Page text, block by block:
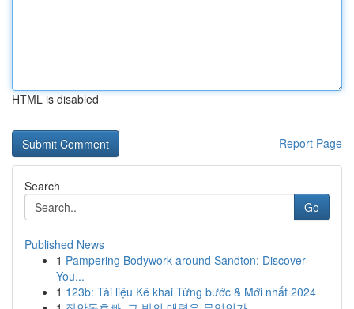
HTML is disabled
Report Page
Search
Go
Published News
1 Pampering Bodywork around Sandton: Discover
You...
1 123b: Tài liệu Kê khai Từng bước & Mới nhất 2024